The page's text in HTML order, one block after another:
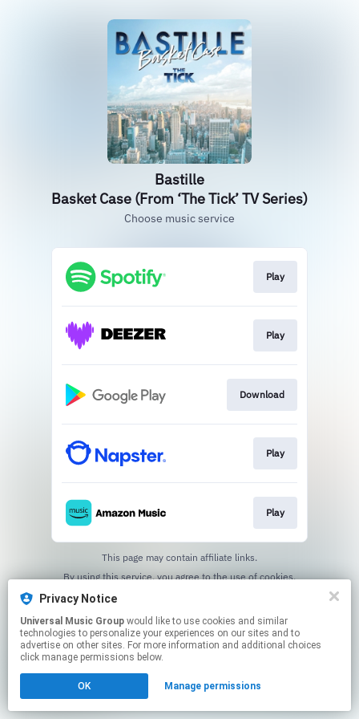
Bastille
Basket Case (From ‘The Tick’ TV Series)
Choose music service
Play
Play
Download
Play
Play
This page may contain affiliate links.
By using this service, you agree to the use of cookies.
Privacy Notice
Universal Music Group
technologies to personalize your experiences on our sites and to
advertise on other sites. For more information and additional choices
click manage permissions below.
OK Manage permissions